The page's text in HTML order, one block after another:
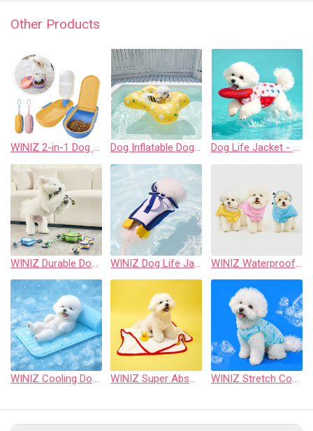
Other Products
WINIZ 2-in-1 Dog Water Bottle with Food Container Dog Inflatable Dog Float for Small & Medium Dogs, Pet Pool Raft, Durable PVC, Stable & Comfortable Dog Float for Pool, Beach & Lake (Yellow, Cute) Dog Life Jacket - Pet Safety Vest with Removable Front Float & Rescue Handle - Adjustable High Buoyancy Aid Pet Supplies for Boating, Surfing, Swimming
WINIZ Durable Dog Toy – Interactive Rope Chew Toy with Crinkle Sound – Tough 1680D Fabric Tug Toy for Small, Medium & Large Dogs WINIZ Dog Life Jacket neoprene - Pet Safety Vest with Removable Front Float & Rescue Handle - Adjustable High Buoyancy Aid Pet Supplies for Boating, Surfing, Swimming WINIZ Waterproof Dog Raincoat Waterproof & Weather-Resistant
WINIZ Cooling Dog Mat (Self-Cooling, Breathable Summer Pet Mat, Lightweight & Portable) WINIZ Super Absorbent Microfiber Dog Towel (Quick-Dry Pet Bath Towel, Soft & Lightweight, 2 Sizes) WINIZ Stretch Cooling Dog Shirt (One Size Fit, Ultra-Elastic Breathable Summer Pet Apparel, Quick-Dry Cooling Fabric)